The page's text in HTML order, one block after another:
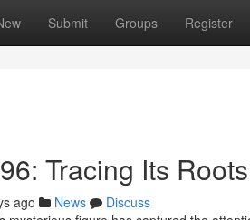
Submit Groups Register
Tracing Its Roots
ago News
Discuss